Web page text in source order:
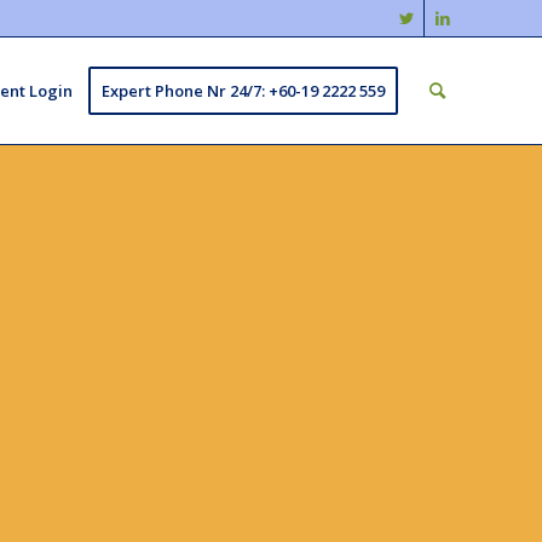
Login Expert Phone Nr 24/7: +60-19 2222 559